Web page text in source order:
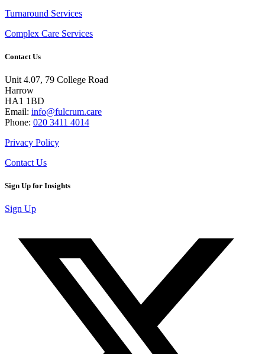
Turnaround Services
Complex Care Services
Contact Us
Unit 4.07, 79 College Road
Harrow
HA1 1BD
Email: info@fulcrum.care
Phone: 020 3411 4014
Privacy Policy
Contact Us
Sign Up for Insights
Sign Up